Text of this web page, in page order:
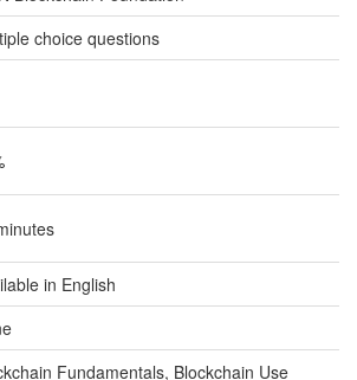
choice questions
in English
Fundamentals, Blockchain Use